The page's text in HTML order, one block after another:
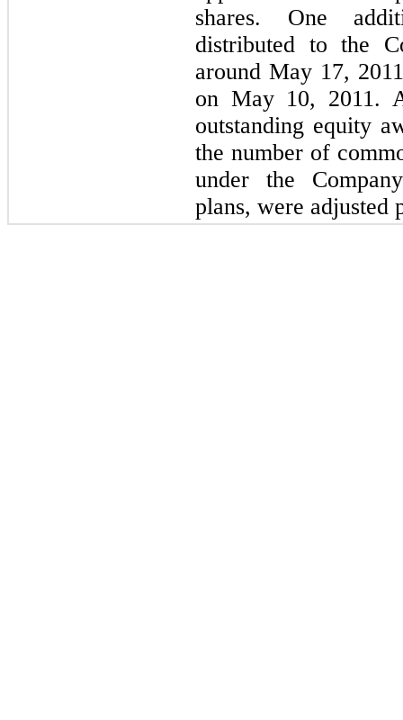
shares. One
distributed to the
around May 17,
on May 10, 2011.
outstanding equity
the number of
under the
plans, were adjusted